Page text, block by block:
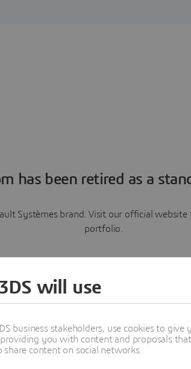
has been retired as a
Systèmes brand. Visit our official
portfolio.
Learn more
will use
business stakeholders, use cookies to
you with content and proposals
content on social networks.